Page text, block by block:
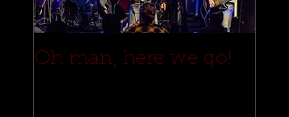
Oh man, here we go!